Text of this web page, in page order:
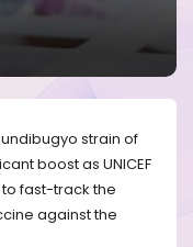
strain of
boost as UNICEF
fast-track the
against the